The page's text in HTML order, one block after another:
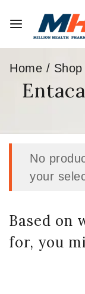
Home / Shop
No
your
Based on
for, you